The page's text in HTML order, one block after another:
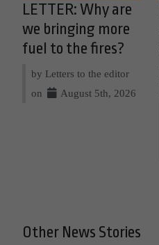
LETTER: Why are
we bringing more
fuel to the fires?
by Letters to the editor
on
August 5th, 2026
Other News Stories